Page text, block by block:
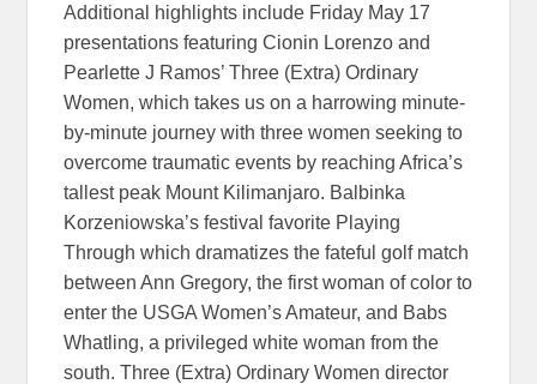
Additional highlights include Friday May 17
presentations featuring Cionin Lorenzo and
Pearlette J Ramos’ Three (Extra) Ordinary
Women, which takes us on a harrowing minute-
by-minute journey with three women seeking to
overcome traumatic events by reaching Africa’s
tallest peak Mount Kilimanjaro. Balbinka
Korzeniowska’s festival favorite Playing
Through which dramatizes the fateful golf match
between Ann Gregory, the first woman of color to
enter the USGA Women’s Amateur, and Babs
Whatling, a privileged white woman from the
south. Three (Extra) Ordinary Women director